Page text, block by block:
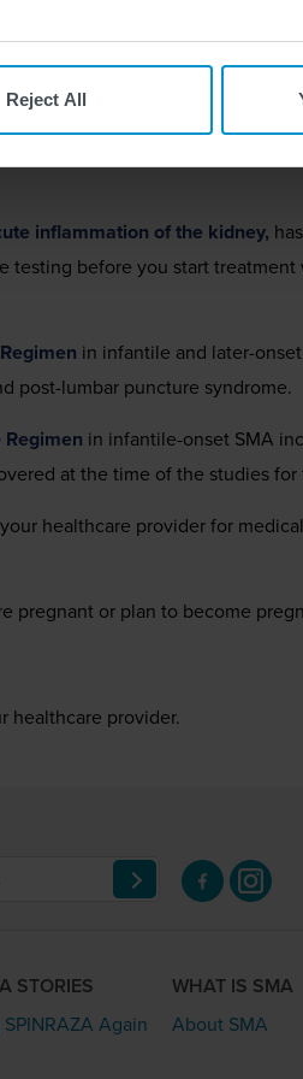
Reject All
administration of similar
before each dose to monitor for
inflammation of the kidney,
before you start
in infantile and later-
post-lumbar puncture syndrome.
in infantile-onset SMA
at the time of the studies
healthcare provider for
pregnant or plan to become
healthcare provider.
STORIES
Again
WHAT IS SMA
About SMA